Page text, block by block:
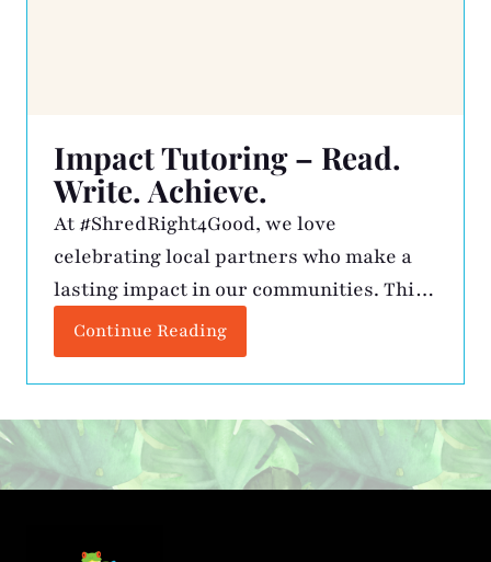
Impact Tutoring – Read.
Write. Achieve.
At #ShredRight4Good, we love
celebrating local partners who make a
lasting impact in our communities. This
month, we’re shining a light on Impact
Tutoring, founded by Jean Oseko, a
Certified Dyslexia Practitioner with over
20 years of experience in education.
Jean’s mission is clear: to provide expert
literacy instruction that helps students
Continue Reading